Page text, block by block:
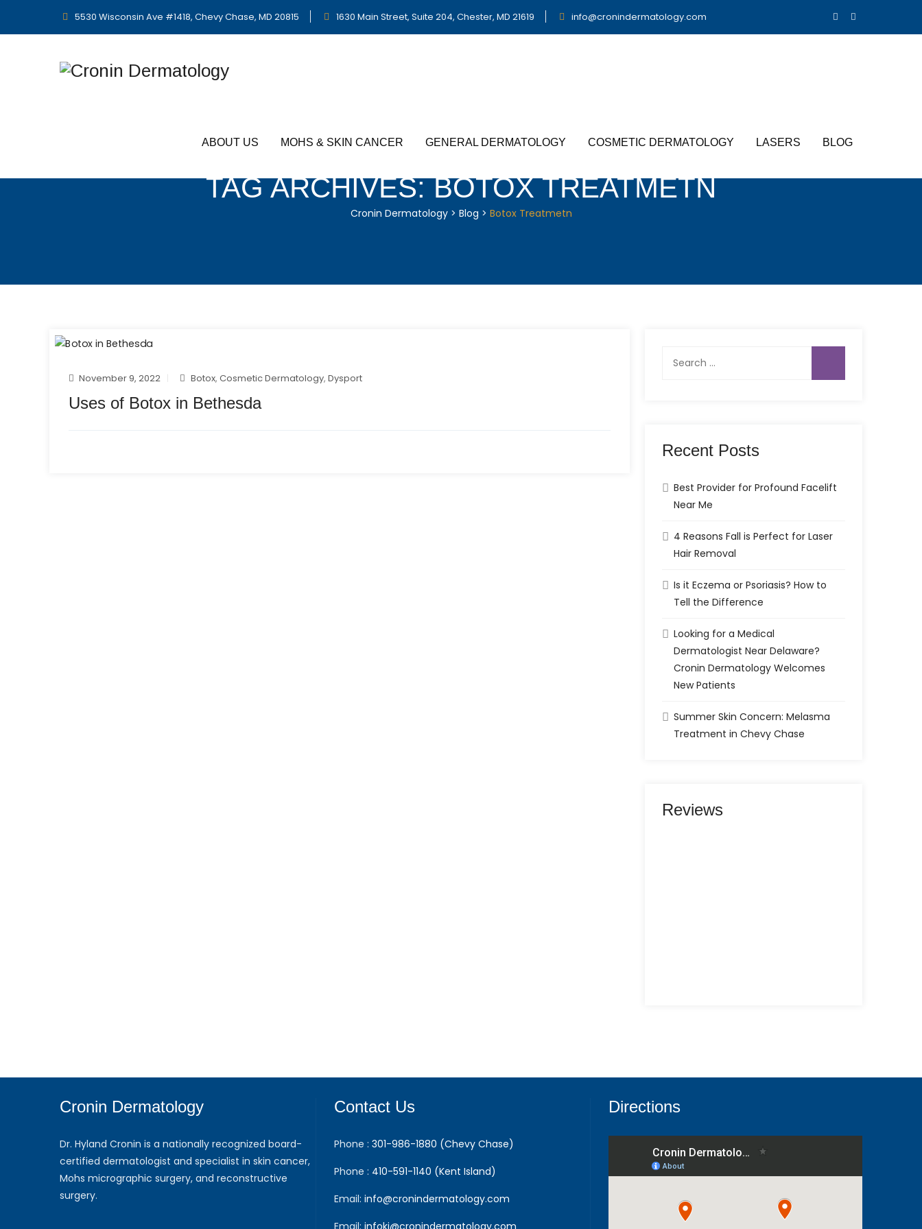
5530 Wisconsin Ave #1418, Chevy Chase, MD 20815 1630 Main Street, Suite 204, Chester, MD 21619 info@cronindermatology.com
ABOUT US MOHS & SKIN CANCER GENERAL DERMATOLOGY COSMETIC DERMATOLOGY LASERS BLOG
TAG ARCHIVES:BOTOX TREATMETN
Cronin Dermatology> Blog > Botox Treatmetn
November 9, 2022 Botox,Cosmetic Dermatology,Dysport
Uses of Botox in Bethesda
Recent Posts
Best Provider for Profound Facelift
Near Me
4 Reasons Fall is Perfect for Laser
Hair Removal
Is it Eczema or Psoriasis? How to
Tell the Difference
Looking for a Medical
Dermatologist Near Delaware?
Cronin Dermatology Welcomes
New Patients
Summer Skin Concern: Melasma
Treatment in Chevy Chase
Reviews
Cronin Dermatology
Dr. Hyland Cronin is a nationally recognized board-
certified dermatologist and specialist in skin cancer,
Mohs micrographic surgery, and reconstructive
surgery.
Contact Us
Phone : 301-986-1880 (Chevy Chase)
Phone : 410-591-1140 (Kent Island)
Email: info@cronindermatology.com
Email: infoki@cronindermatology.com
Directions